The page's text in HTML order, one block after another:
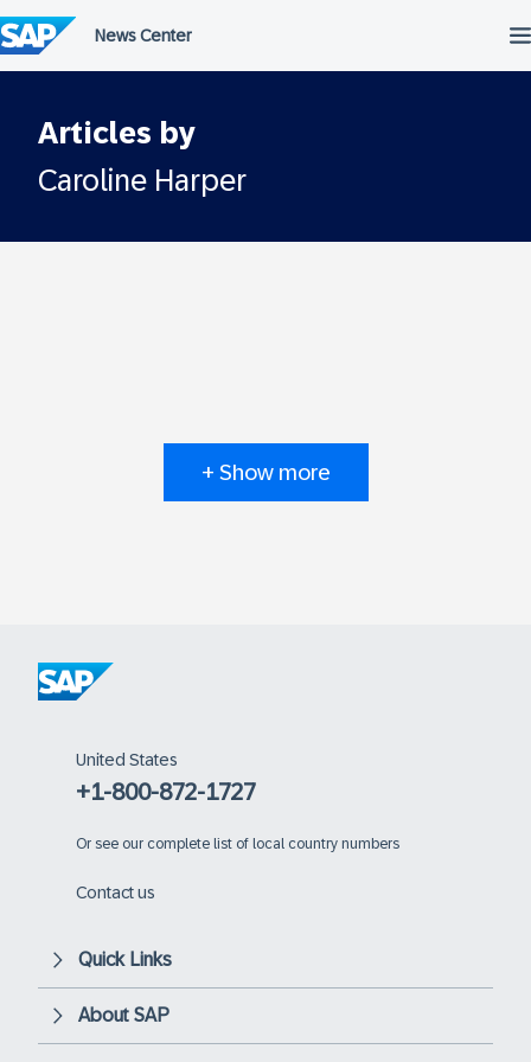
to
content
Articles by
Caroline Harper
+ Show more
United States
+1-800-872-1727
Or see our complete list of local country numbers
Contact us
Quick Links
About SAP